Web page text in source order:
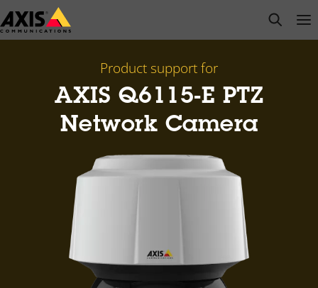
Skip
to
open
Product support for
AXIS Q6115-E PTZ
Network Camera